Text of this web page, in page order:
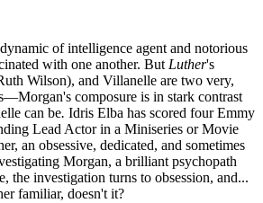
dynamic of intelligence agent and notorious
with one another. But Luther's
Wilson), and Villanelle are two very,
composure is in stark contrast
can be. Idris Elba has scored four Emmy
Lead Actor in a Miniseries or Movie
an obsessive, dedicated, and sometimes
Morgan, a brilliant psychopath
the investigation turns to obsession, and...
familiar, doesn't it?